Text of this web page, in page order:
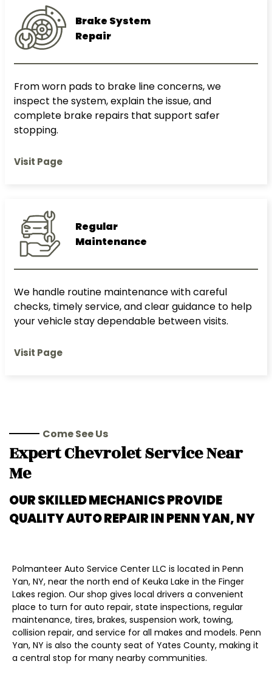
Brake System
Repair
From worn pads to brake line concerns, we
inspect the system, explain the issue, and
complete brake repairs that support safer
stopping.
Visit Page
Regular
Maintenance
We handle routine maintenance with careful
checks, timely service, and clear guidance to help
your vehicle stay dependable between visits.
Visit Page
Come See Us
ExpertChevroletService Near
Me
OUR SKILLED MECHANICS PROVIDE
QUALITY AUTO REPAIR INPENN YAN, NY
Polmanteer Auto Service Center LLC is located in Penn
Yan, NY, near the north end of Keuka Lake in the Finger
Lakes region. Our shop gives local drivers a convenient
place to turn for auto repair, state inspections, regular
maintenance, tires, brakes, suspension work, towing,
collision repair, and service for all makes and models. Penn
Yan, NY is also the county seat of Yates County, making it
a central stop for many nearby communities.